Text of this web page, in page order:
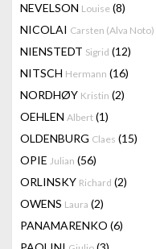
NEVELSON Louise (8)
NICOLAI Carsten (Alva Noto)
NIENSTEDT Sigrid (12)
NITSCH Hermann (16)
NORDHØY Kristin (2)
OEHLEN Albert (1)
OLDENBURG Claes (15)
OPIE Julian (56)
ORLINSKY Richard (2)
OWENS Laura (2)
PANAMARENKO (6)